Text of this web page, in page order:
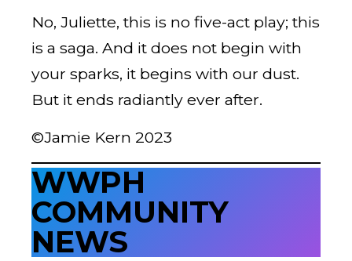
No, Juliette, this is no five-act play; this
is a saga. And it does not begin with
your sparks, it begins with our dust.
But it ends radiantly ever after.
©Jamie Kern 2023
WWPH
COMMUNITY
NEWS